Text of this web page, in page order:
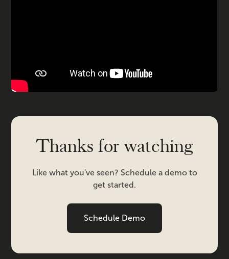
Thanks for watching
Like what you've seen? Schedule a demo to
get started.
Schedule Demo